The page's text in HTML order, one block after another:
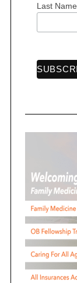
Last Name